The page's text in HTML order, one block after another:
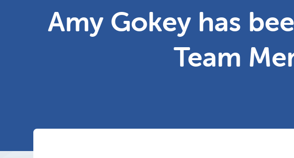
Amy Gokey has
Team